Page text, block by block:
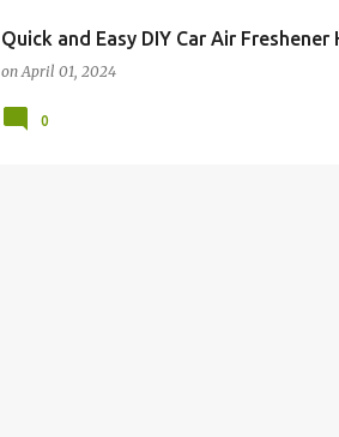
Quick and Easy DIY Car Air Freshener
onApril 01, 2024
0